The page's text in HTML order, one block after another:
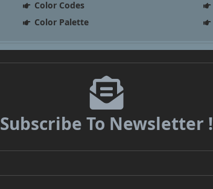
Color Codes
Color Palette
Subscribe To Newsletter !